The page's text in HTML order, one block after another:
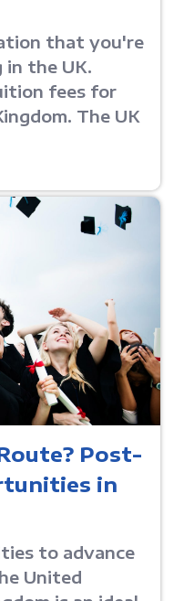
that you're
the UK.
fees for
The UK
Post-
in
to advance
United